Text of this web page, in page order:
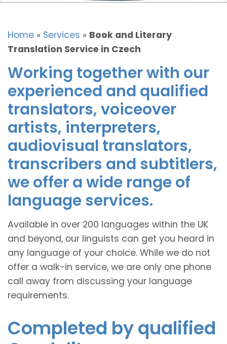
Home » Services » Book and Literary
Translation Service in Czech
Working together with our
experienced and qualified
translators, voiceover
artists, interpreters,
audiovisual translators,
transcribers and subtitlers,
we offer a wide range of
language services.
Available in over 200 languages within the UK
and beyond, our linguists can get you heard in
any language of your choice. While we do not
offer a walk-in service, we are only one phone
call away from discussing your language
requirements.
Completed by qualified